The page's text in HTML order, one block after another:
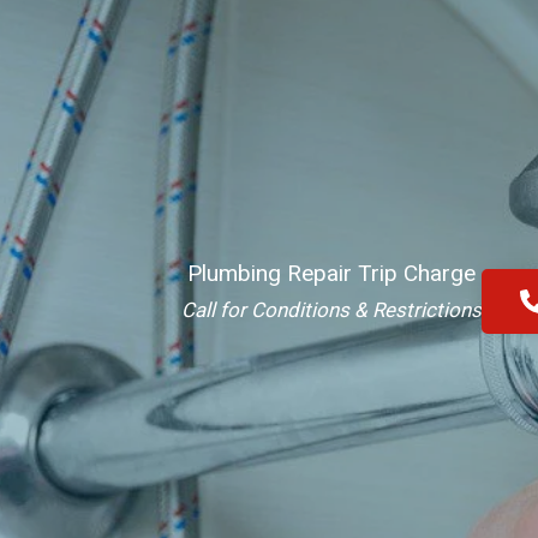
Plumbing Repair Trip Charge
Call for Conditions & Restrictions